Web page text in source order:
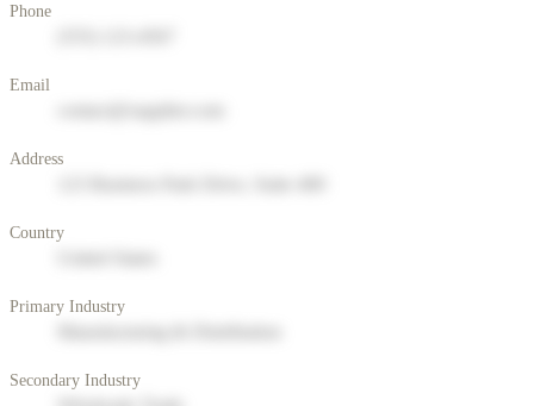
Phone
Email
Address
Country
Primary Industry
Secondary Industry